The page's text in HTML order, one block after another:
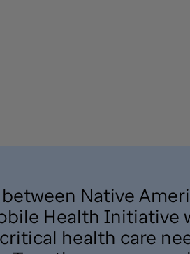
Native
Health
health care